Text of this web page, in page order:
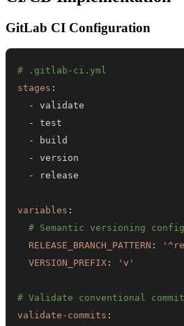
GitLab CI Configuration
# .gitlab-ci.yml
stages :
-
-
-
-
-
variables :
# Semantic versioning
RELEASE_BRANCH_PATTERN :
VERSION_PREFIX : 'v'
# Validate conventional
validate-commits :